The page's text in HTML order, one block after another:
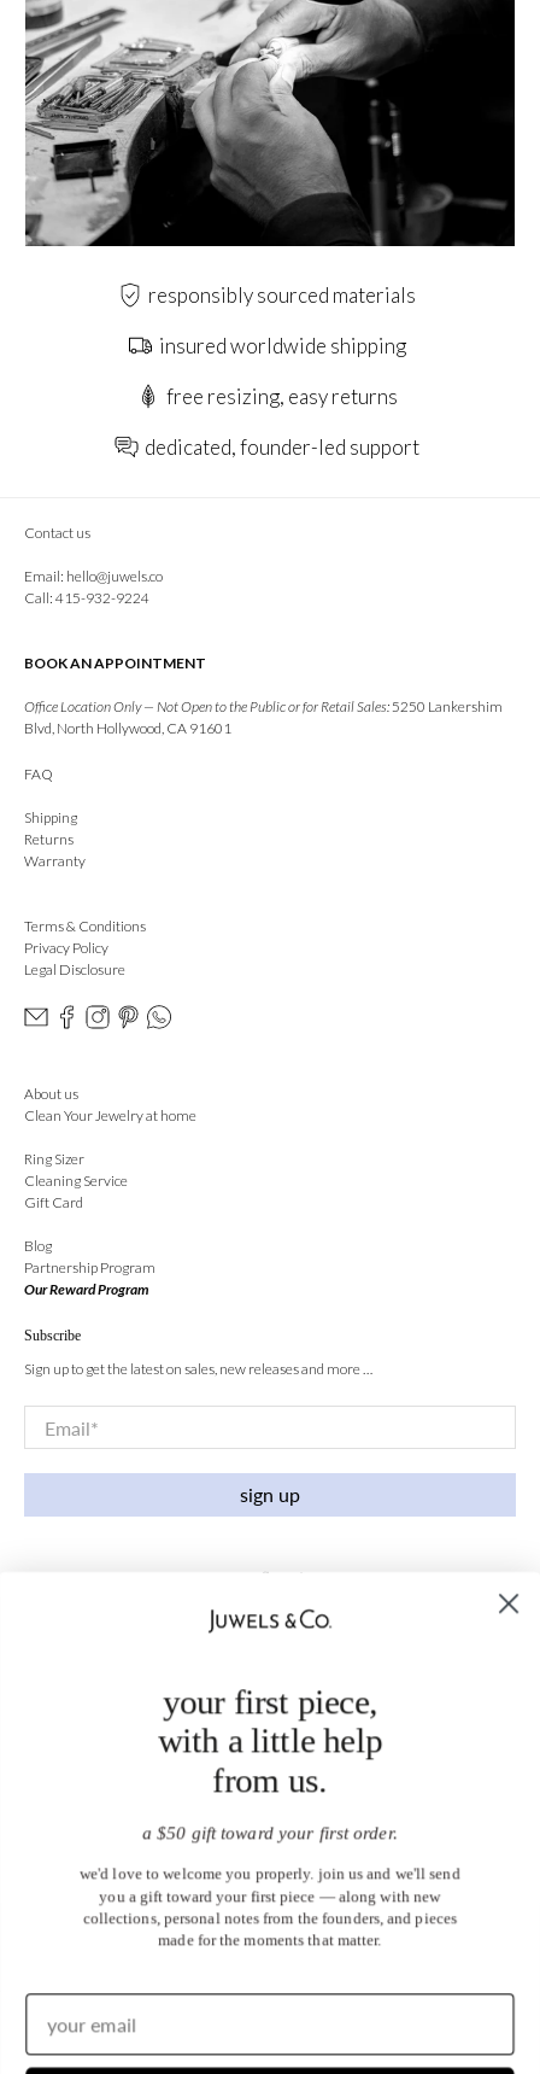
responsibly sourced materials
insured worldwide shipping
free resizing, easy returns
dedicated, founder-led support
Contact us
Email: hello@juwels.co
Call: 415-932-9224
BOOK AN APPOINTMENT
Office Location Only — Not Open to the Public or for Retail Sales: 5250 Lankershim
Blvd, North Hollywood, CA 91601
FAQ
Shipping
Returns
Warranty
Terms & Conditions
Privacy Policy
Legal Disclosure
About us
Clean Your Jewelry at home
Ring Sizer
Cleaning Service
Gift Card
Blog
Partnership Program
Our Reward Program
Subscribe
Sign up to get the latest on sales, new releases and more …
Email*
sign up
your first piece,
with a little help
from us.
a $50 gift toward your first order.
we'd love to welcome you properly. join us and we'll send
you a gift toward your first piece — along with new
collections, personal notes from the founders, and pieces
made for the moments that matter.